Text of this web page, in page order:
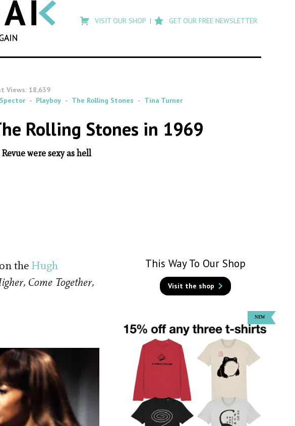
SEARCH
search
Flashback
VISIT OUR SHOP GET OUR FREE NEWSLETTER
Views: 18,639
Playboy The Rolling Stones Tina Turner
Rolling Stones in 1969
were sexy as hell
the Hugh
Come Together,
This Way To Our Shop
Visit the shop